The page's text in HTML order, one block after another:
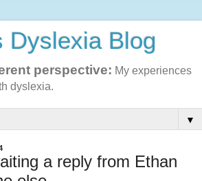
Dyslexia Blog
perspective: My experiences
dyslexia.
▼
a reply from Ethan